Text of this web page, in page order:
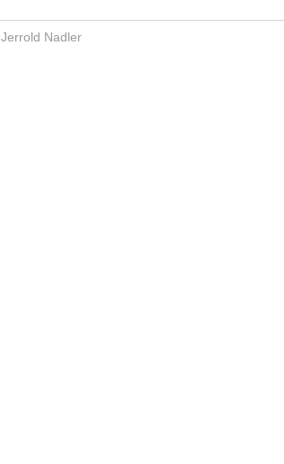
Jerrold Nadler